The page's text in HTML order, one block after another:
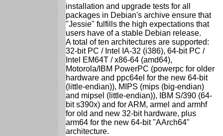
installation and upgrade tests for all
packages in Debian's archive ensure that
"Jessie" fulfills the high expectations that
users have of a stable Debian release.
A total of ten architectures are supported:
32-bit PC / Intel IA-32 (i386), 64-bit PC /
Intel EM64T / x86-64 (amd64),
Motorola/IBM PowerPC (powerpc for older
hardware and ppc64el for the new 64-bit
(little-endian)), MIPS (mips (big-endian)
and mipsel (little-endian)), IBM S/390 (64-
bit s390x) and for ARM, armel and armhf
for old and new 32-bit hardware, plus
arm64 for the new 64-bit "AArch64"
architecture.